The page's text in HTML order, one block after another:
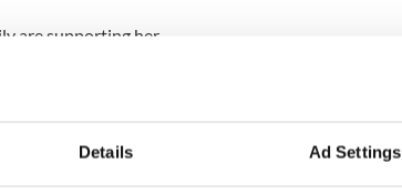
Details Ad Settings
are supporting her.
said she wanted me to grow up and do
amazing.